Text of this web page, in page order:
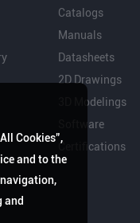
Catalogs
Manuals
Datasheets
2D Drawings
3D Modelings
Software
Certifications
Cookies”,
and to the
and